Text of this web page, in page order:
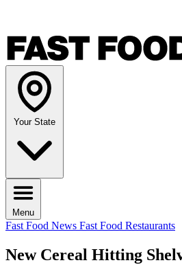
Your State
Menu
Fast Food News Fast Food Restaurants
New Cereal Hitting